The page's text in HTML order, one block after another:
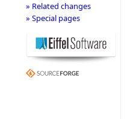
» Related changes
» Special pages